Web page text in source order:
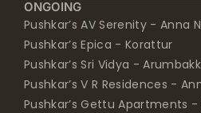
ONGOING
Pushkar’s AV Serenity - Anna
Pushkar’s Epica - Korattur
Pushkar’s Sri Vidya -
Pushkar’s V R Residences -
Pushkar’s Gettu Apartments -